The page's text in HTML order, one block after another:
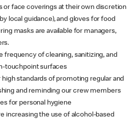
or face coverings at their own discretion
local guidance), and gloves for food
masks are available for managers,
frequency of cleaning, sanitizing, and
touchpoint surfaces
standards of promoting regular and
and reminding our crew members
for personal hygiene
increasing the use of alcohol-based